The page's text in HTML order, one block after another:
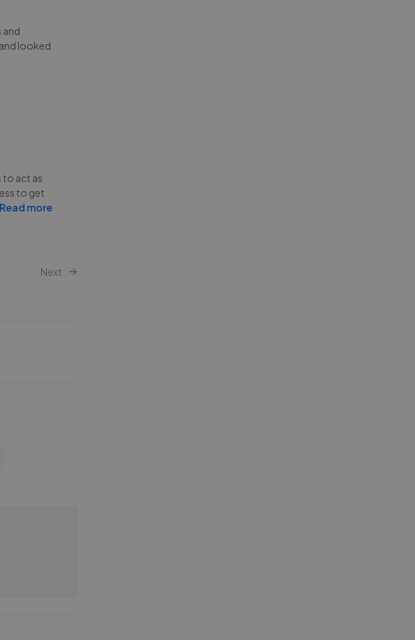
and
looked
to act as
to get
Read more
Next
stats